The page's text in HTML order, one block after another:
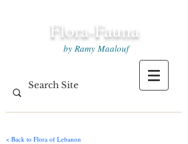
Flora-Fauna
by Ramy Maalouf
< Back to Flora of Lebanon